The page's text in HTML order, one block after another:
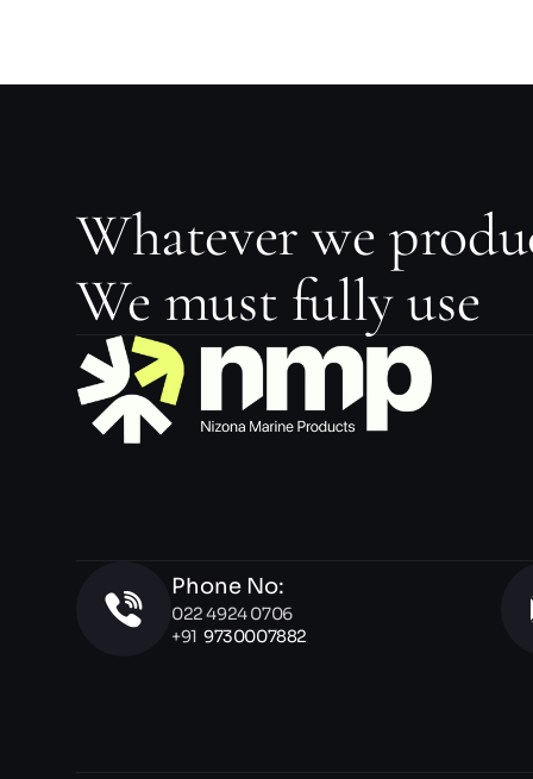
Whatever we
We must fully use
Phone No:
022 4924 0706
+91 9730007882